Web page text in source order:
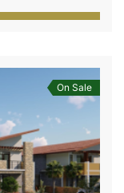
On Sale